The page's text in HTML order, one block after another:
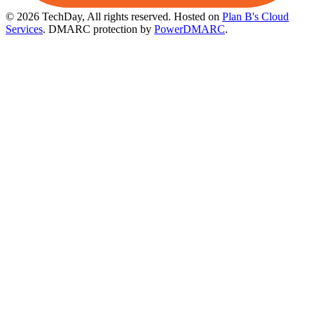
© 2026 TechDay, All rights reserved. Hosted on Plan B's Cloud
Services. DMARC protection by PowerDMARC.